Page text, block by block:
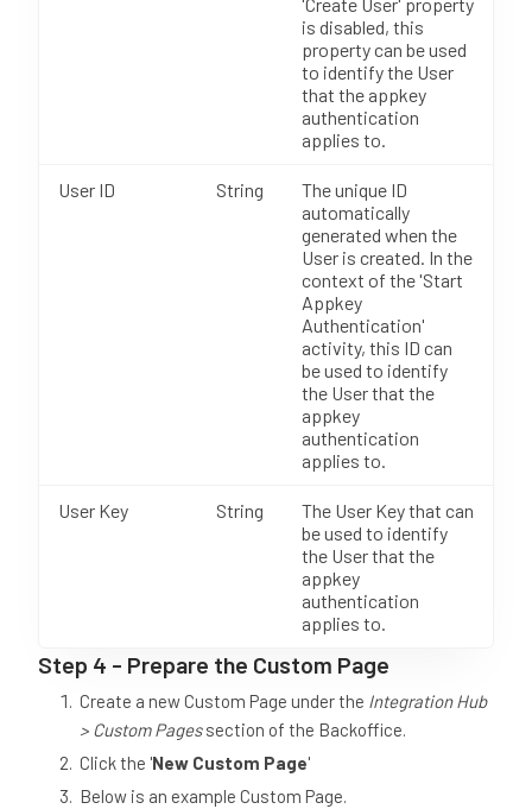
'Create User' property
is disabled, this
property can be used
to identify the User
that the appkey
authentication
applies to.
User ID String
The unique ID
automatically
generated when the
User is created. In the
context of the 'Start
Appkey
Authentication'
activity, this ID can
be used to identify
the User that the
appkey
authentication
applies to.
User Key String
The User Key that can
be used to identify
the User that the
appkey
authentication
applies to.
Step 4 - Prepare the Custom Page
Create a new Custom Page under the Integration Hub
> Custom Pagessection of the Backoffice.
Click the 'New Custom Page'
Below is an example Custom Page.